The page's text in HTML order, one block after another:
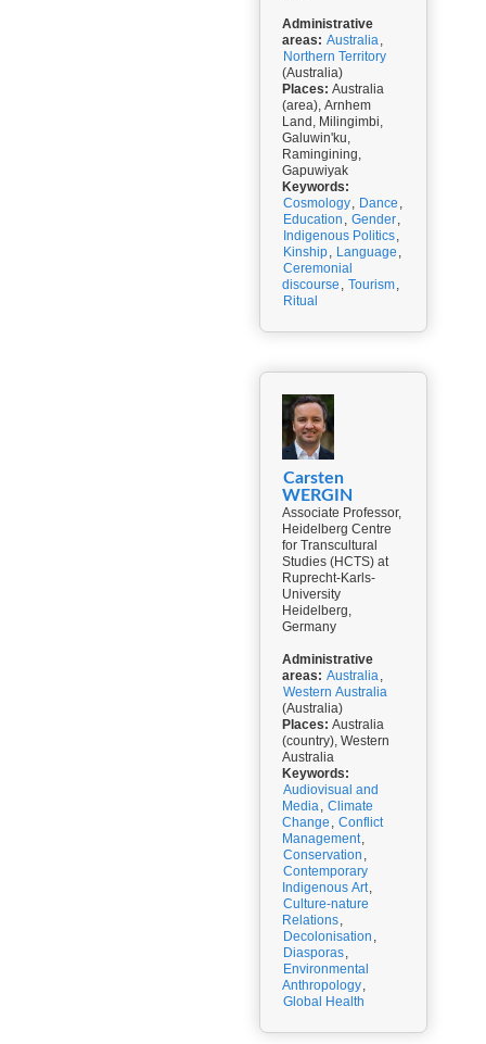
Administrative
areas: Australia,
Northern Territory
(Australia)
Places: Australia
(area), Arnhem
Land, Milingimbi,
Galuwin'ku,
Ramingining,
Gapuwiyak
Keywords:
Cosmology, Dance ,
Education , Gender,
Indigenous Politics,
Kinship, Language ,
Ceremonial
discourse , Tourism,
Ritual
Carsten
WERGIN
Associate Professor,
Heidelberg Centre
for Transcultural
Studies (HCTS) at
Ruprecht-Karls-
University
Heidelberg,
Germany
Administrative
areas: Australia,
Western Australia
(Australia)
Places: Australia
(country), Western
Australia
Keywords:
Audiovisual and
Media, Climate
Change , Conflict
Management,
Conservation ,
Contemporary
Indigenous Art,
Culture-nature
Relations,
Decolonisation ,
Diasporas,
Environmental
Anthropology,
Global Health